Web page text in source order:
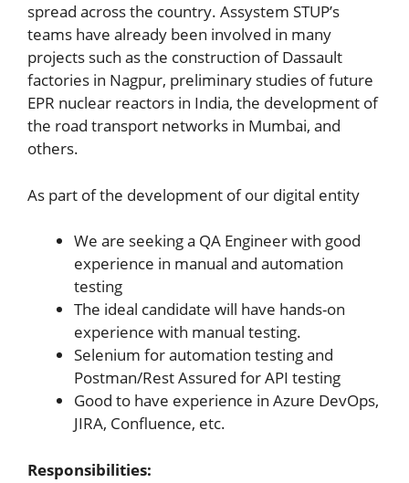
spread across the country. Assystem STUP’s
teams have already been involved in many
projects such as the construction of Dassault
factories in Nagpur, preliminary studies of future
EPR nuclear reactors in India, the development of
the road transport networks in Mumbai, and
others.
As part of the development of our digital entity
We are seeking a QA Engineer with good
experience in manual and automation
testing
The ideal candidate will have hands-on
experience with manual testing.
Selenium for automation testing and
Postman/Rest Assured for API testing
Good to have experience in Azure DevOps,
JIRA, Confluence, etc.
Responsibilities: